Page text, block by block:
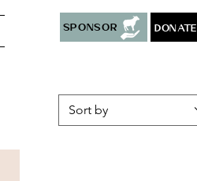
Sponsor Donate
Sort by